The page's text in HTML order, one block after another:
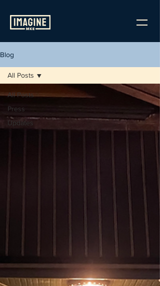
Blog
All Posts
Press
Updates
All Posts